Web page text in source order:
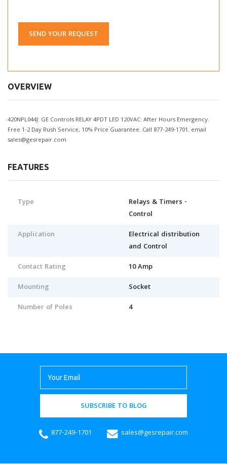
SEND YOUR REQUEST
OVERVIEW
420NPL044J: GE Controls RELAY 4PDT LED 120VAC: After Hours Emergency.
Free 1-2 Day Rush Service, 10% Price Guarantee. Call 877-249-1701. email
sales@gesrepair.com
FEATURES
Type
Relays & Timers -
Control
Application
Electrical distribution
and Control
Contact Rating
10 Amp
Mounting
Socket
Number of Poles
4
SUBSCRIBE TO BLOG
877-249-1701 sales@gesrepair.com